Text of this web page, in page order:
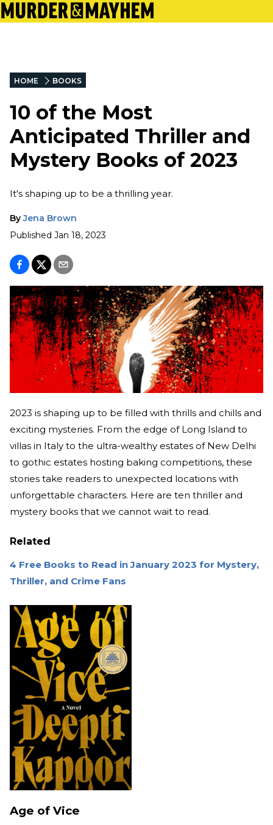
HOME BOOKS
10 of the Most
Anticipated Thriller and
Mystery Books of 2023
It's shaping up to be a thrilling year.
By Jena Brown
Published Jan 18, 2023
2023 is shaping up to be filled with thrills and chills and
exciting mysteries. From the edge of Long Island to
villas in Italy to the ultra-wealthy estates of New Delhi
to gothic estates hosting baking competitions, these
stories take readers to unexpected locations with
unforgettable characters. Here are ten thriller and
mystery books that we cannot wait to read.
Related
4 Free Books to Read in January 2023 for Mystery,
Thriller, and Crime Fans
Age of Vice